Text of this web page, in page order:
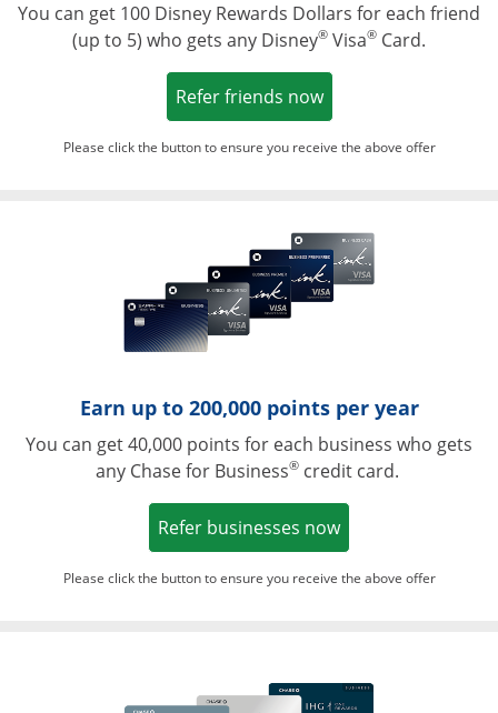
You can get 100 Disney Rewards Dollars for each friend
(up to 5) who gets any Disney® Visa® Card.
Refer friends nowOpens in a new
Please click the button to ensure you receive the above offer
Opens in a
Earn up to 200,000 points per year
You can get 40,000 points for each business who gets
any Chase for Business®credit card.
Refer businesses nowOpens in a new
Please click the button to ensure you receive the above offer